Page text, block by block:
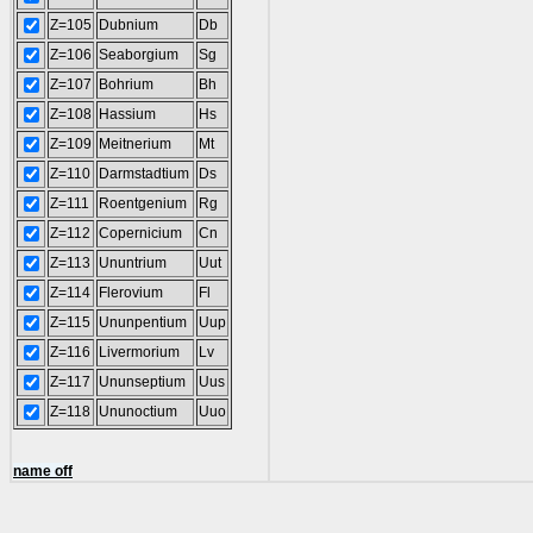
Z=105 Dubnium
Db
Z=106 Seaborgium
Sg
Z=107
Bohrium
Bh
Z=108 Hassium
Hs
Z=109
Meitnerium
Mt
Z=110
Darmstadtium
Ds
Z=111
Roentgenium
Rg
Z=112 Copernicium
Cn
Z=113
Ununtrium
Uut
Z=114
Flerovium
Fl
Z=115 Ununpentium
Uup
Z=116
Livermorium
Lv
Z=117
Ununseptium
Uus
Z=118 Ununoctium Uuo
name off